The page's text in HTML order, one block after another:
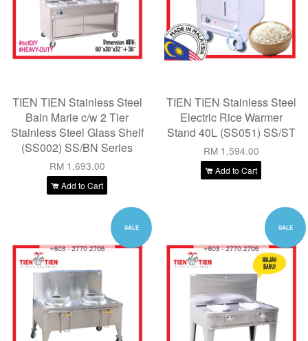
TIEN TIEN Stainless Steel
Bain Marie c/w 2 Tier
Stainless Steel Glass Shelf
(SS002) SS/BN Series
RM 1,693.00
Add to Cart
TIEN TIEN Stainless Steel
Electric Rice Warmer
Stand 40L (SS051) SS/ST
RM 1,594.00
Add to Cart
SALE SALE